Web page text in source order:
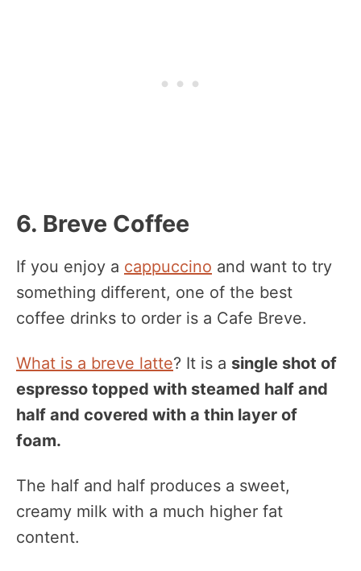
6. Breve Coffee
If you enjoy a cappuccino and want to try
something different, one of the best
coffee drinks to order is a Cafe Breve.
What is a breve latte? It is a single shot of
espresso topped with steamed half and
half and covered with a thin layer of
foam.
The half and half produces a sweet,
creamy milk with a much higher fat
content.